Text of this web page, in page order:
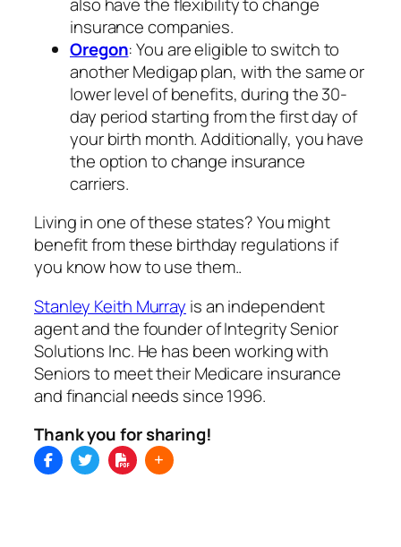
insurance companies.
Oregon: You are eligible to switch to
another Medigap plan, with the same or
lower level of benefits, during the 30-
day period starting from the first day of
your birth month. Additionally, you have
the option to change insurance
carriers.
Living in one of these states? You might
benefit from these birthday regulations if
you know how to use them..
Stanley Keith Murray is an independent
agent and the founder of Integrity Senior
Solutions Inc. He has been working with
Seniors to meet their Medicare insurance
and financial needs since 1996.
Thank you for sharing!